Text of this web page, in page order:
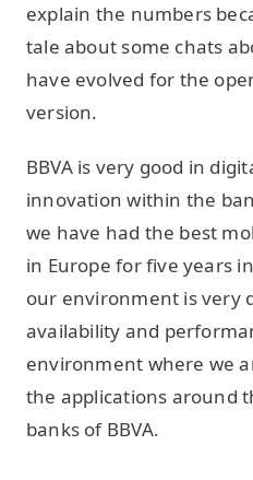
explain the numbers
tale about some chats
have evolved for the
version.
BBVA is very good in
innovation within the
we have had the best
in Europe for five years
our environment is very
availability and
environment where we
the applications around
banks of BBVA.